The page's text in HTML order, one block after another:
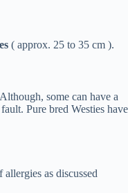
( approx. 25 to 35 cm ).
some can have a
Pure bred Westies have
as discussed